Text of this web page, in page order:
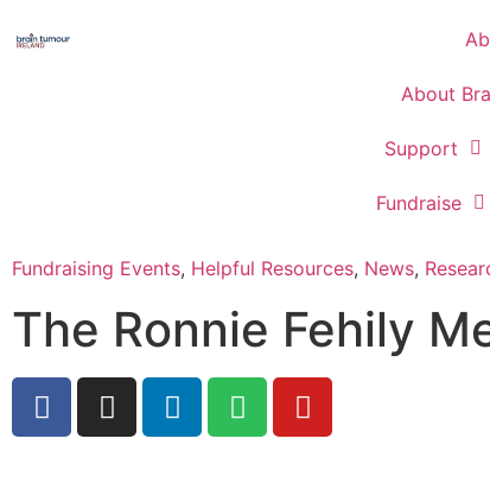
About
Support
Fundraise
Fundraising Events, Helpful Resources, News,
The Ronnie Fehily